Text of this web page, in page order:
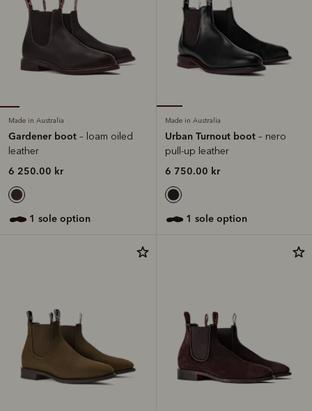
Made in Australia
Gardener boot – loam oiled
leather
6 250.00 kr
1 sole option
Made in Australia
Urban Turnout boot – nero
pull-up leather
6 750.00 kr
1 sole option